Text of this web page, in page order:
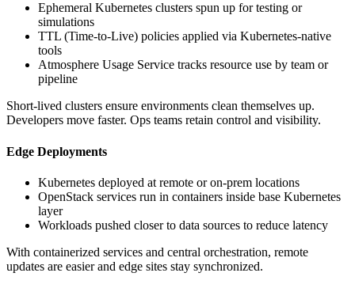
Ephemeral Kubernetes clusters spun up for testing or
simulations
TTL (Time-to-Live) policies applied via Kubernetes-native
tools
Atmosphere Usage Service tracks resource use by team or
pipeline
Short-lived clusters ensure environments clean themselves up.
Developers move faster. Ops teams retain control and visibility.
Edge Deployments
Kubernetes deployed at remote or on-prem locations
OpenStack services run in containers inside base Kubernetes
layer
Workloads pushed closer to data sources to reduce latency
With containerized services and central orchestration, remote
updates are easier and edge sites stay synchronized.